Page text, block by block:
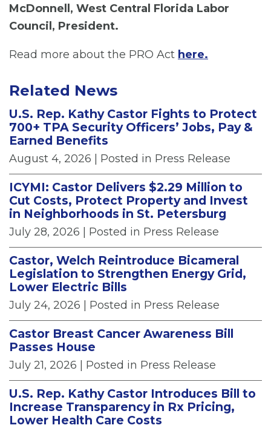
McDonnell, West Central Florida Labor
Council, President.
Read more about the PRO Act here.
Related News
U.S. Rep. Kathy Castor Fights to Protect
700+ TPA Security Officers’ Jobs, Pay &
Earned Benefits
August 4, 2026 | Posted in Press Release
ICYMI: Castor Delivers $2.29 Million to
Cut Costs, Protect Property and Invest
in Neighborhoods in St. Petersburg
July 28, 2026 | Posted in Press Release
Castor, Welch Reintroduce Bicameral
Legislation to Strengthen Energy Grid,
Lower Electric Bills
July 24, 2026 | Posted in Press Release
Castor Breast Cancer Awareness Bill
Passes House
July 21, 2026 | Posted in Press Release
U.S. Rep. Kathy Castor Introduces Bill to
Increase Transparency in Rx Pricing,
Lower Health Care Costs